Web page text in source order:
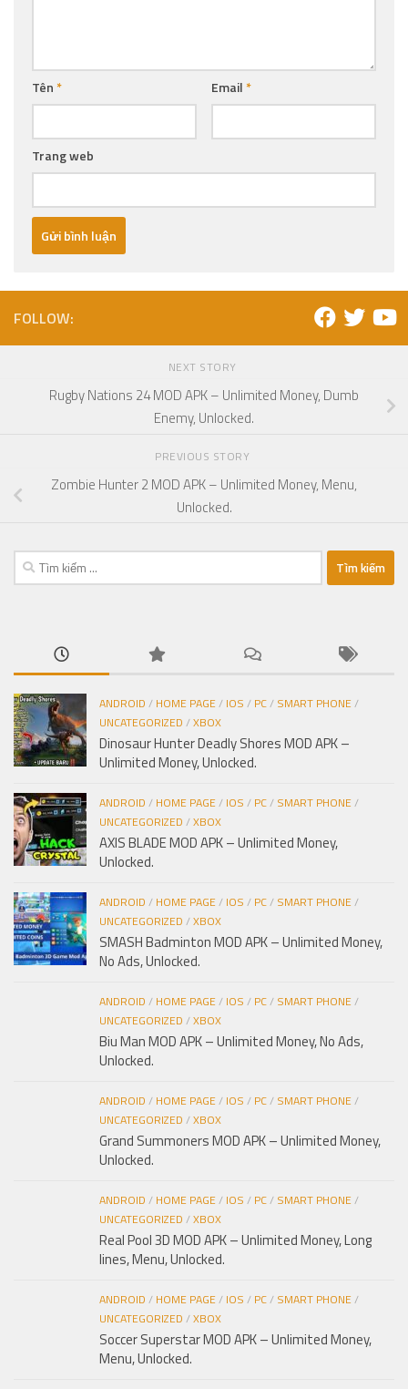
Tên* Email*
Trang web
FOLLOW:
NEXT STORY
Rugby Nations 24 MOD APK – Unlimited Money, Dumb
Enemy, Unlocked.
PREVIOUS STORY
Zombie Hunter 2 MOD APK – Unlimited Money, Menu,
Unlocked.
Tìm
kiếm
ANDROID / HOME PAGE/ IOS / PC/ SMART PHONE/
UNCATEGORIZED /XBOX
Dinosaur Hunter Deadly Shores MOD APK –
Unlimited Money, Unlocked.
ANDROID / HOME PAGE/ IOS / PC/ SMART PHONE/
UNCATEGORIZED /XBOX
AXIS BLADE MOD APK – Unlimited Money,
Unlocked.
ANDROID / HOME PAGE/ IOS / PC/ SMART PHONE/
UNCATEGORIZED /XBOX
SMASH Badminton MOD APK – Unlimited Money,
No Ads, Unlocked.
ANDROID / HOME PAGE/ IOS / PC/ SMART PHONE/
UNCATEGORIZED /XBOX
Biu Man MOD APK – Unlimited Money, No Ads,
Unlocked.
ANDROID / HOME PAGE/ IOS / PC/ SMART PHONE/
UNCATEGORIZED /XBOX
Grand Summoners MOD APK – Unlimited Money,
Unlocked.
ANDROID / HOME PAGE/ IOS / PC/ SMART PHONE/
UNCATEGORIZED /XBOX
Real Pool 3D MOD APK – Unlimited Money, Long
lines, Menu, Unlocked.
ANDROID / HOME PAGE/ IOS / PC/ SMART PHONE/
UNCATEGORIZED /XBOX
Soccer Superstar MOD APK – Unlimited Money,
Menu, Unlocked.